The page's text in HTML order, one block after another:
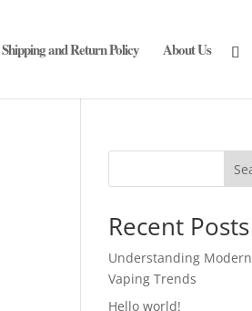
Shipping and Return Policy About Us
Recent Posts
Understanding Modern
Vaping Trends
Hello world!